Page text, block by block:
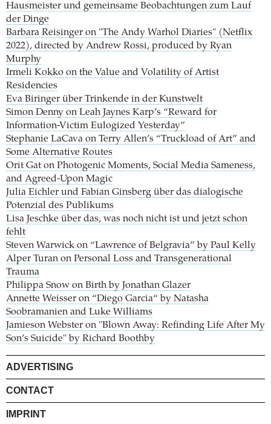
Hausmeister und gemeinsame Beobachtungen zum Lauf
der Dinge
Barbara Reisinger on "The Andy Warhol Diaries" (Netflix
2022), directed by Andrew Rossi, produced by Ryan
Murphy
Irmeli Kokko on the Value and Volatility of Artist
Residencies
Eva Biringer über Trinkende in der Kunstwelt
Simon Denny on Leah Jaynes Karp’s “Reward for
Information-Victim Eulogized Yesterday”
Stephanie LaCava on Terry Allen’s “Truckload of Art” and
Some Alternative Routes
Orit Gat on Photogenic Moments, Social Media Sameness,
and Agreed-Upon Magic
Julia Eichler und Fabian Ginsberg über das dialogische
Potenzial des Publikums
Lisa Jeschke über das, was noch nicht ist und jetzt schon
fehlt
Steven Warwick on “Lawrence of Belgravia” by Paul Kelly
Alper Turan on Personal Loss and Transgenerational
Trauma
Philippa Snow on Birth by Jonathan Glazer
Annette Weisser on “Diego Garcia“ by Natasha
Soobramanien and Luke Williams
Jamieson Webster on "Blown Away: Refinding Life After My
Son’s Suicide" by Richard Boothby
ADVERTISING
CONTACT
IMPRINT